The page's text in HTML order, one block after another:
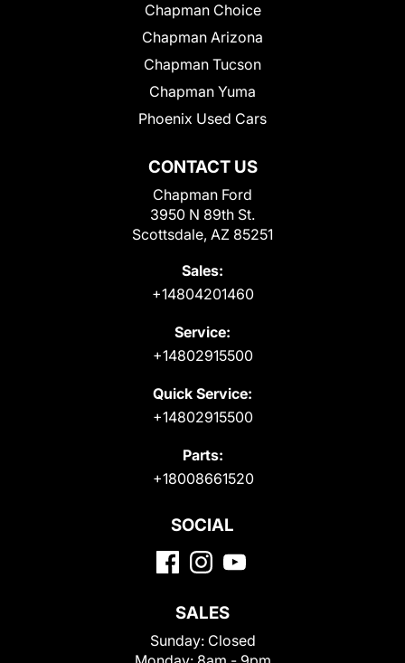
CONTACT US
Chapman Ford
3950 N 89th St.
Scottsdale, AZ 85251
Sales:
+14804201460
Service:
+14802915500
Quick Service:
+14802915500
Parts:
+18008661520
Chapman Choice
Chapman Arizona
Chapman Tucson
Chapman Yuma
Phoenix Used Cars
SOCIAL
SALES
Sunday: Closed